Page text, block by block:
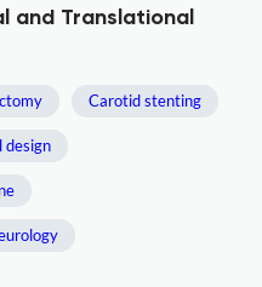
and Translational
Carotid stenting
design